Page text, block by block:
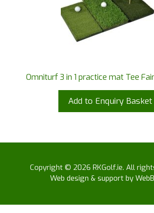
Omniturf 3 in 1 practice mat Tee
Add to Enquiry Basket
Copyright © 2026 RKGolf.ie. All
Web design & support by